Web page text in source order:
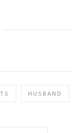
HUSBAND